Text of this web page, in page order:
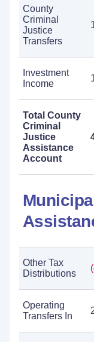
County
Criminal
Justice
Transfers
Investment
Income
Total County
Criminal
Justice
Assistance
Account
Other Tax
Distributions
Operating
Transfers In